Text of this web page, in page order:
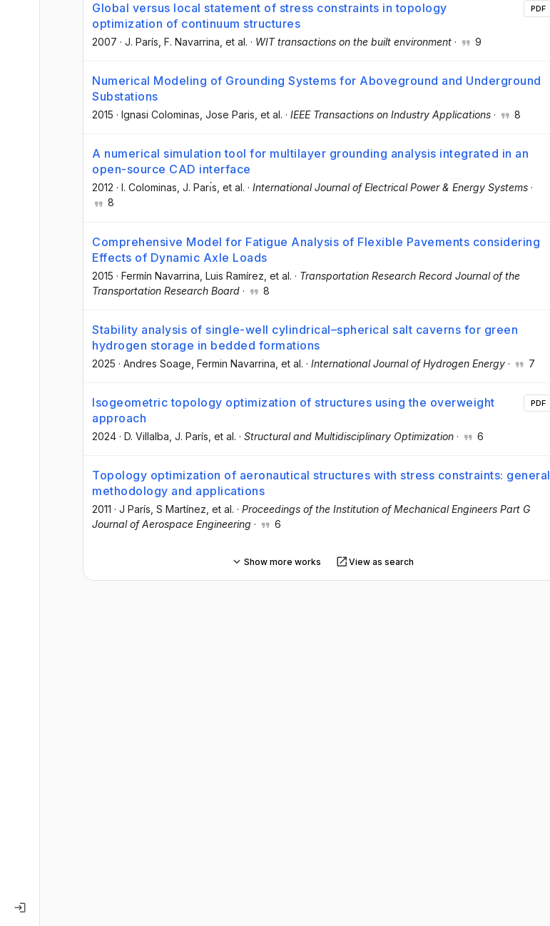
Global versus local statement of stress constraints in topology
optimization of continuum structures
2007 · J. París , F. Navarrina , et al. · WIT transactions on the built environment · 9
PDF
Numerical Modeling of Grounding Systems for Aboveground and Underground
Substations
2015 · Ignasi Colominas , Jose Paris , et al. · IEEE Transactions on Industry Applications · 8
A numerical simulation tool for multilayer grounding analysis integrated in an
open-source CAD interface
2012 · I. Colominas, J. Parı́s, et al. · International Journal of Electrical Power & Energy Systems ·
8
Comprehensive Model for Fatigue Analysis of Flexible Pavements considering
Effects of Dynamic Axle Loads
2015 · Fermín Navarrina , Luis Ramírez , et al. · Transportation Research Record Journal of the
Transportation Research Board · 8
Stability analysis of single-well cylindrical–spherical salt caverns for green
hydrogen storage in bedded formations
2025 · Andres Soage , Fermin Navarrina , et al. · International Journal of Hydrogen Energy · 7
Isogeometric topology optimization of structures using the overweight
approach
2024 · D. Villalba , J. París , et al. · Structural and Multidisciplinary Optimization · 6
PDF
Topology optimization of aeronautical structures with stress constraints: general
methodology and applications
2011 · J París , S Martínez , et al. · Proceedings of the Institution of Mechanical Engineers Part G
Journal of Aerospace Engineering · 6
Show more works View as search